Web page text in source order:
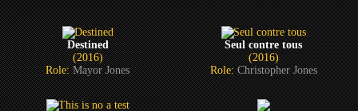
Destined
(2016)
Role:Mayor Jones
Seul contre tous
(2016)
Role:Christopher Jones